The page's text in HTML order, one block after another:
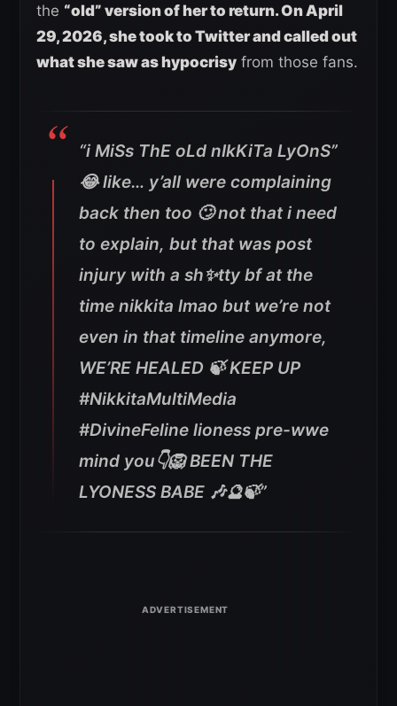
the “old” version of her to return. On April
29, 2026, she took to Twitter and called out
what she saw as hypocrisy from those fans.
“i MiSs ThE oLd nIkKiTa LyOnS”
😂 like… y’all were complaining
back then too 🙄 not that i need
to explain, but that was post
injury with a sh✨tty bf at the
time nikkita lmao but we’re not
even in that timeline anymore,
WE’RE HEALED 🍃 KEEP UP
#NikkitaMultiMedia
#DivineFeline lioness pre-wwe
mind you👇🦁 BEEN THE
LYONESS BABE 🎶🔮🍃”